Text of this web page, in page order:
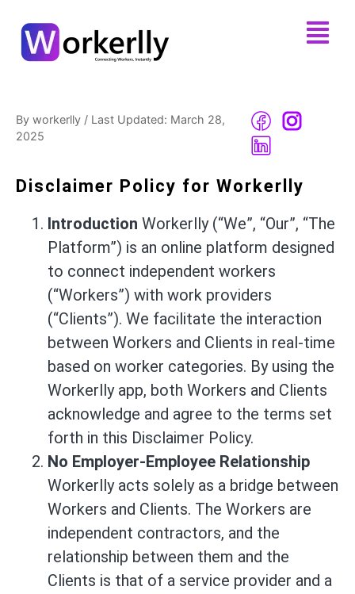
By workerlly / Last Updated: March 28,
2025
Disclaimer Policy for Workerlly
Introduction Workerlly (“We”, “Our”, “The
Platform”) is an online platform designed
to connect independent workers
(“Workers”) with work providers
(“Clients”). We facilitate the interaction
between Workers and Clients in real-time
based on worker categories. By using the
Workerlly app, both Workers and Clients
acknowledge and agree to the terms set
forth in this Disclaimer Policy.
No Employer-Employee Relationship
Workerlly acts solely as a bridge between
Workers and Clients. The Workers are
independent contractors, and the
relationship between them and the
Clients is that of a service provider and a